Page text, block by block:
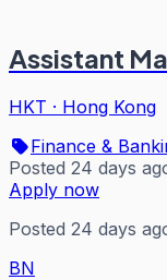
Assistant
HKT · Hong Kong
Finance &
Posted 24 days
Apply now
Posted 24 days
BN